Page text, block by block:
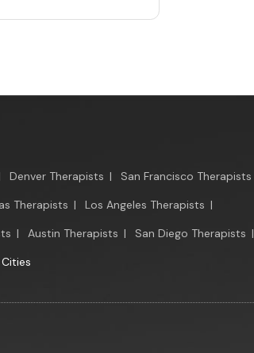
Denver Therapists | San Francisco Therapists
Therapists | Los Angeles Therapists |
| Austin Therapists | San Diego Therapists |